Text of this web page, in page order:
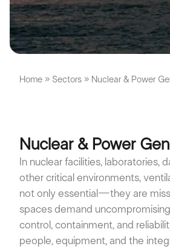
Home » Sectors » Nuclear & Power
Nuclear & Power
In nuclear facilities, laboratories,
other critical environments,
not only essential—they are
spaces demand
control, containment, and
people, equipment, and the